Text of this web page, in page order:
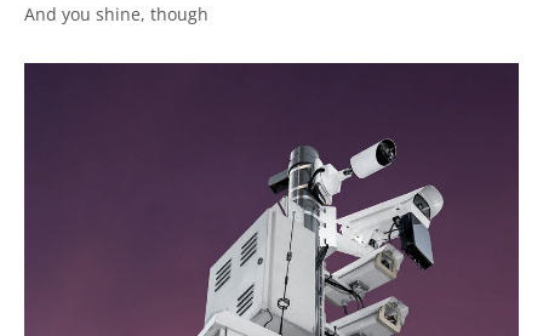
And you shine, though